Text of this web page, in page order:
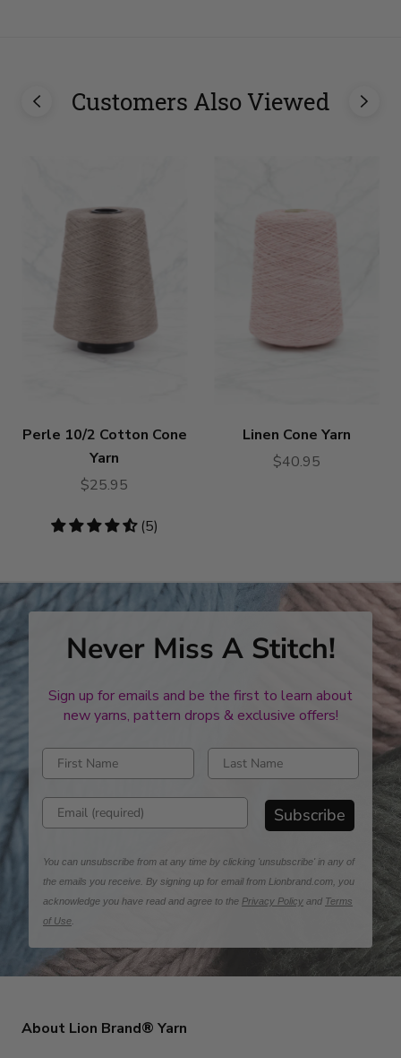
Customers Also Viewed
Perle 10/2 Cotton Cone
Yarn
$25.95
4.6
(5)
Linen Cone Yarn
$40.95
Never Miss A Stitch!
Sign up for emails and be the first to learn about
new yarns, pattern drops & exclusive offers!
Enter first name Enter last name
Enter email address Subscribe
You can unsubscribe from at any time by clicking 'unsubscribe' in any of
the emails you receive. By signing up for email from Lionbrand.com, you
acknowledge you have read and agree to the Privacy Policy and Terms
of Use
About Lion Brand® Yarn